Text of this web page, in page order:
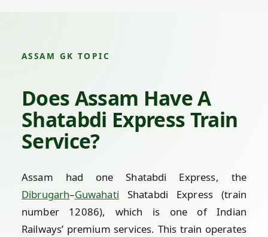
ASSAM GK TOPIC
Does Assam Have A
Shatabdi Express Train
Service?
Assam had one Shatabdi Express, the
Dibrugarh–Guwahati Shatabdi Express (train
number 12086), which is one of Indian
Railways’ premium services. This train operates